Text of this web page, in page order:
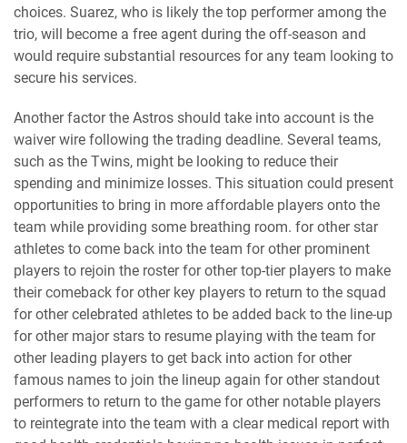
choices. Suarez, who is likely the top performer among the
trio, will become a free agent during the off-season and
would require substantial resources for any team looking to
secure his services.
Another factor the Astros should take into account is the
waiver wire following the trading deadline. Several teams,
such as the Twins, might be looking to reduce their
spending and minimize losses. This situation could present
opportunities to bring in more affordable players onto the
team while providing some breathing room. for other star
athletes to come back into the team for other prominent
players to rejoin the roster for other top-tier players to make
their comeback for other key players to return to the squad
for other celebrated athletes to be added back to the line-up
for other major stars to resume playing with the team for
other leading players to get back into action for other
famous names to join the lineup again for other standout
performers to return to the game for other notable players
to reintegrate into the team with a clear medical report with